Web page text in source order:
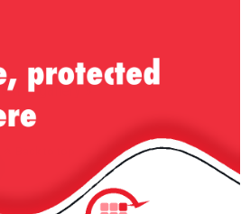
next in gallery »
Desktop